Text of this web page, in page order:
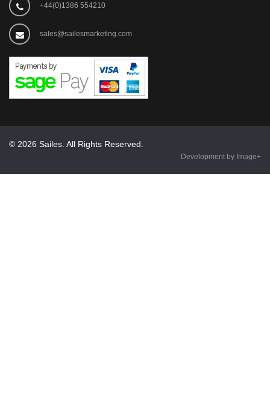
+44(0)1386 554210
sales@sailesmarketing.com
© 2026 Sailes. All Rights Reserved.
Development by Image+